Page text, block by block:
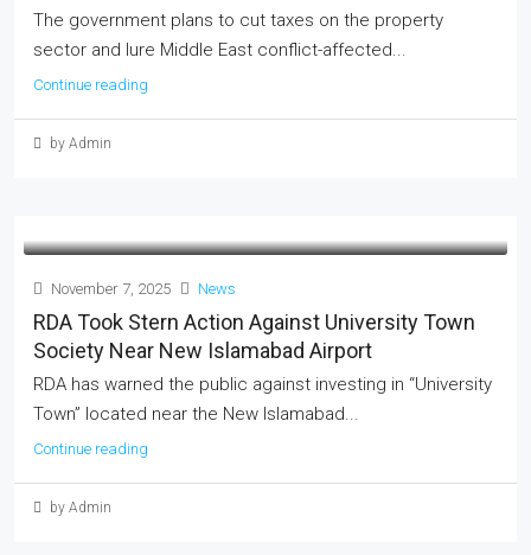
The government plans to cut taxes on the property
sector and lure Middle East conflict-affected...
Continue reading
by Admin
November 7, 2025 News
RDA Took Stern Action Against University Town
Society Near New Islamabad Airport
RDA has warned the public against investing in “University
Town” located near the New Islamabad...
Continue reading
by Admin